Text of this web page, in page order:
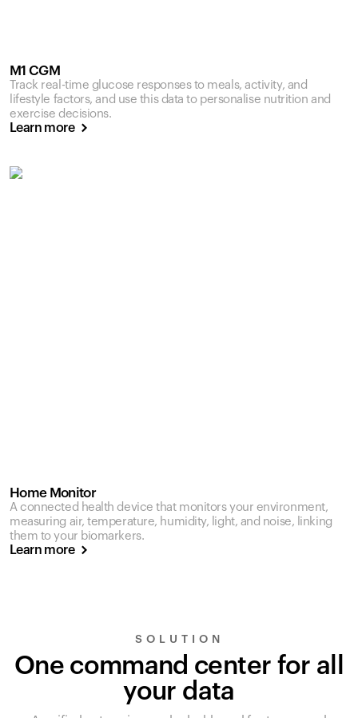
M1 CGM
Track real-time glucose responses to meals, activity, and
lifestyle factors, and use this data to personalise nutrition and
exercise decisions.
Learn more
Home Monitor
A connected health device that monitors your environment,
measuring air, temperature, humidity, light, and noise, linking
them to your biomarkers.
Learn more
SOLUTION
One command center for all
your data